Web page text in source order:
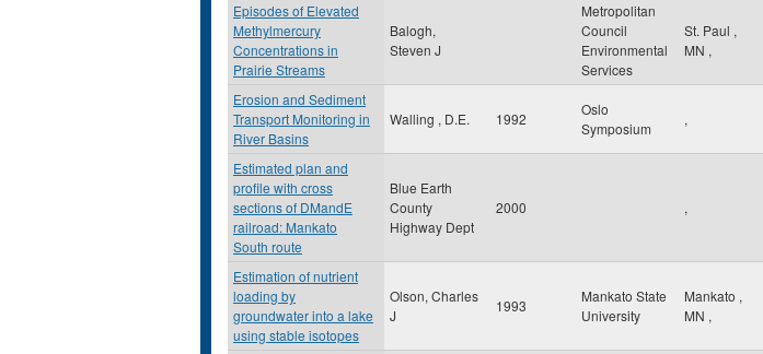
Episodes of Elevated
Methylmercury
Concentrations in
Prairie Streams
Balogh,
Steven J
Metropolitan
Council
Environmental
Services
St. Paul ,
MN ,
Erosion and Sediment
Transport Monitoring in
River Basins
Walling , D.E. 1992
Oslo
Symposium
,
Estimated plan and
profile with cross
sections of DMandE
railroad: Mankato
South route
Blue Earth
County
Highway Dept
2000 ,
Estimation of nutrient
loading by
groundwater into a lake
using stable isotopes
Olson, Charles
J
1993
Mankato State
University
Mankato ,
MN ,